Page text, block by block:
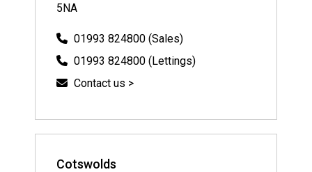
5NA
01993 824800 (Sales)
01993 824800 (Lettings)
Contact us >
Cotswolds